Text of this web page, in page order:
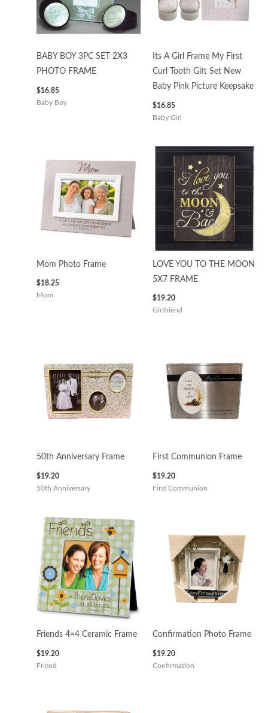
BABY BOY 3PC SET 2X3
PHOTO FRAME
$16.85
Baby Boy
Its A Girl Frame My First
Curl Tooth Gift Set New
Baby Pink Picture Keepsake
$16.85
Baby Girl
Mom Photo Frame
$18.25
Mom
LOVE YOU TO THE MOON
5X7 FRAME
$19.20
Girlfriend
50th Anniversary Frame
$19.20
50th Anniversary
First Communion Frame
$19.20
First Communion
Friends 4×4 Ceramic Frame
$19.20
Friend
Confirmation Photo Frame
$19.20
Confirmation